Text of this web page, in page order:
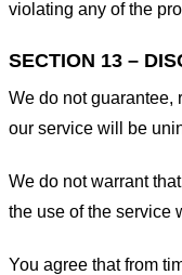
violating any of the
SECTION 13 –
We do not guarantee,
our service will be
We do not warrant
the use of the service
You agree that from